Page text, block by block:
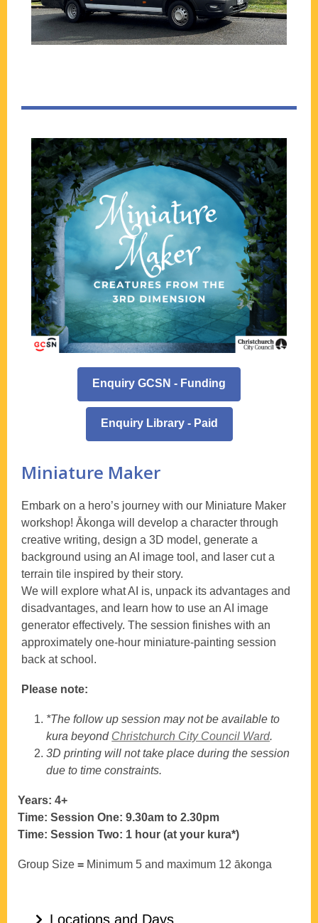
Enquiry GCSN - Funding
Enquiry Library - Paid
Miniature Maker
Embark on a hero’s journey with our Miniature Maker
workshop! Ākonga will develop a character through
creative writing, design a 3D model, generate a
background using an AI image tool, and laser cut a
terrain tile inspired by their story.
We will explore what AI is, unpack its advantages and
disadvantages, and learn how to use an AI image
generator effectively. The session finishes with an
approximately one‑hour miniature‑painting session
back at school.
Please note:
*The follow up session may not be available to
kura beyond Christchurch City Council Ward.
3D printing will not take place during the session
due to time constraints.
Years: 4+
Time: Session One: 9.30am to 2.30pm
Time: Session Two: 1 hour (at your kura*)
Group Size = Minimum 5 and maximum 12 ākonga
Locations and Days